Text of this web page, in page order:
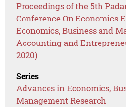
Proceedings of the 5th
Conference On Economics
Economics, Business and
Accounting and
2020)
Series
Advances in Economics,
Management Research